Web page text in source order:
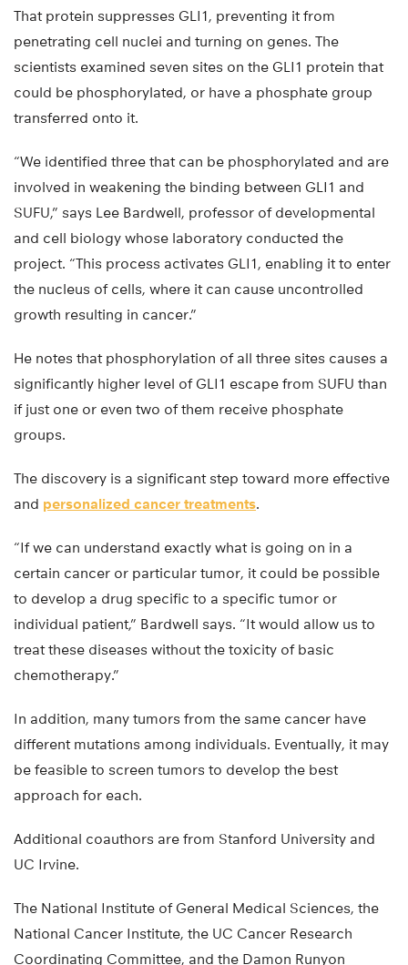
That protein suppresses GLI1, preventing it from
penetrating cell nuclei and turning on genes. The
scientists examined seven sites on the GLI1 protein that
could be phosphorylated, or have a phosphate group
transferred onto it.
“We identified three that can be phosphorylated and are
involved in weakening the binding between GLI1 and
SUFU,” says Lee Bardwell, professor of developmental
and cell biology whose laboratory conducted the
project. “This process activates GLI1, enabling it to enter
the nucleus of cells, where it can cause uncontrolled
growth resulting in cancer.”
He notes that phosphorylation of all three sites causes a
significantly higher level of GLI1 escape from SUFU than
if just one or even two of them receive phosphate
groups.
The discovery is a significant step toward more effective
and personalized cancer treatments.
“If we can understand exactly what is going on in a
certain cancer or particular tumor, it could be possible
to develop a drug specific to a specific tumor or
individual patient,” Bardwell says. “It would allow us to
treat these diseases without the toxicity of basic
chemotherapy.”
In addition, many tumors from the same cancer have
different mutations among individuals. Eventually, it may
be feasible to screen tumors to develop the best
approach for each.
Additional coauthors are from Stanford University and
UC Irvine.
The National Institute of General Medical Sciences, the
National Cancer Institute, the UC Cancer Research
Coordinating Committee, and the Damon Runyon